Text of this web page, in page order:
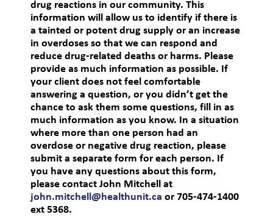
drug reactions in our community. This
information will allow us to identify if there is
a tainted or potent drug supply or an increase
in overdoses so that we can respond and
reduce drug-related deaths or harms. Please
provide as much information as possible. If
your client does not feel comfortable
answering a question, or you didn’t get the
chance to ask them some questions, fill in as
much information as you know. In a situation
where more than one person had an
overdose or negative drug reaction, please
submit a separate form for each person. If
you have any questions about this form,
please contact John Mitchell at
john.mitchell@healthunit.ca or 705-474-1400
ext 5368.